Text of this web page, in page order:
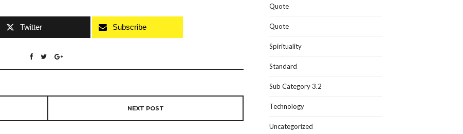
Twitter Subscribe
NEXT POST
Quote
Quote
Spirituality
Standard
Sub Category 3.2
Technology
Uncategorized